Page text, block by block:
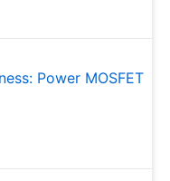
Power MOSFET